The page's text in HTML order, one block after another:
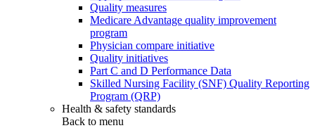
Quality measures
Medicare Advantage quality improvement
program
Physician compare initiative
Quality initiatives
Part C and D Performance Data
Skilled Nursing Facility (SNF) Quality Reporting
Program (QRP)
Health & safety standards
Back to menu